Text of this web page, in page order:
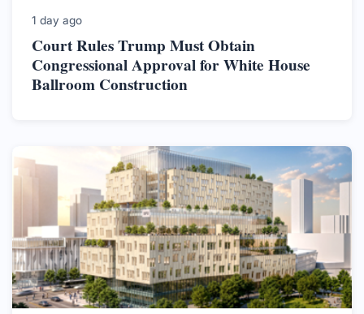
1 day ago
Court Rules Trump Must Obtain
Congressional Approval for White House
Ballroom Construction